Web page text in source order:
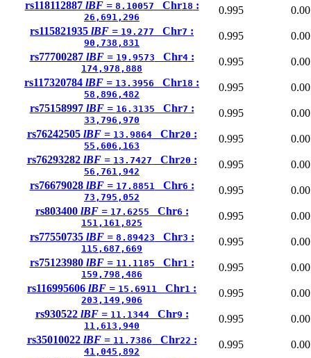
rs118112887 lBF = 8.10057 Chr18 :
26,691,296
0.995
rs115821935 lBF = 19.277 Chr7 :
90,738,831
0.995
rs77700287 lBF = 19.9573 Chr4:
174,978,888
0.995
rs117320784 lBF = 13.3956 Chr18 :
58,896,482
0.995
rs75158997 lBF = 16.3135 Chr7 :
33,796,970
0.995
rs76242505 lBF = 13.9864Chr20 :
55,606,163
0.995
rs76293282 lBF = 13.7427 Chr20 :
56,761,942
0.995
rs76679028 lBF = 17.8851 Chr6 :
73,795,052
0.995
rs803400 lBF = 17.6255 Chr6 :
151,161,825
0.995
rs77550735 lBF = 8.89423 Chr3 :
115,687,669
0.995
rs75123980 lBF = 11.1185 Chr1 :
159,798,486
0.995
rs116995606 lBF = 15.6911 Chr1 :
203,149,906
0.995
rs930522 lBF = 11.1344Chr9 :
11,613,940
0.995
rs35010022 lBF = 11.7386 Chr22 :
41,045,892
0.995